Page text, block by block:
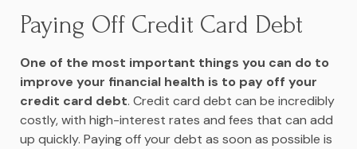
Paying Off Credit Card Debt
One of the most important things you can do to
improve your financial health is to pay off your
credit card debt. Credit card debt can be incredibly
costly, with high-interest rates and fees that can add
up quickly. Paying off your debt as soon as possible is